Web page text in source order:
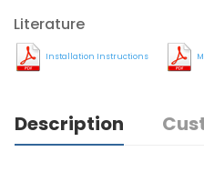
Literature
Installation Instructions
Description